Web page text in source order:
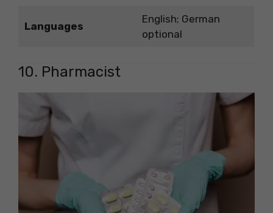
Languages
English; German
optional
10. Pharmacist